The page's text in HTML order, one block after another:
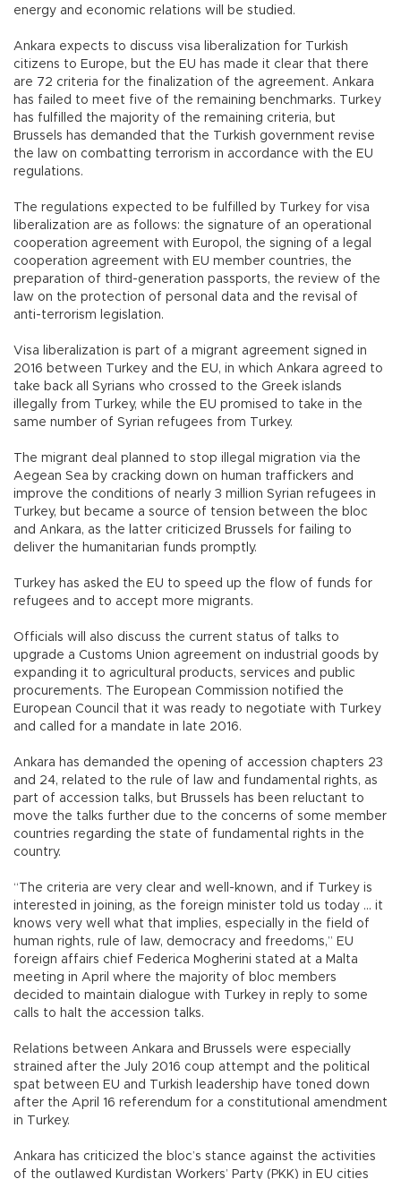
energy and economic relations will be studied.
Ankara expects to discuss visa liberalization for Turkish
citizens to Europe, but the EU has made it clear that there
are 72 criteria for the finalization of the agreement. Ankara
has failed to meet five of the remaining benchmarks. Turkey
has fulfilled the majority of the remaining criteria, but
Brussels has demanded that the Turkish government revise
the law on combatting terrorism in accordance with the EU
regulations.
The regulations expected to be fulfilled by Turkey for visa
liberalization are as follows: the signature of an operational
cooperation agreement with Europol, the signing of a legal
cooperation agreement with EU member countries, the
preparation of third-generation passports, the review of the
law on the protection of personal data and the revisal of
anti-terrorism legislation.
Visa liberalization is part of a migrant agreement signed in
2016 between Turkey and the EU, in which Ankara agreed to
take back all Syrians who crossed to the Greek islands
illegally from Turkey, while the EU promised to take in the
same number of Syrian refugees from Turkey.
The migrant deal planned to stop illegal migration via the
Aegean Sea by cracking down on human traffickers and
improve the conditions of nearly 3 million Syrian refugees in
Turkey, but became a source of tension between the bloc
and Ankara, as the latter criticized Brussels for failing to
deliver the humanitarian funds promptly.
Turkey has asked the EU to speed up the flow of funds for
refugees and to accept more migrants.
Officials will also discuss the current status of talks to
upgrade a Customs Union agreement on industrial goods by
expanding it to agricultural products, services and public
procurements. The European Commission notified the
European Council that it was ready to negotiate with Turkey
and called for a mandate in late 2016.
Ankara has demanded the opening of accession chapters 23
and 24, related to the rule of law and fundamental rights, as
part of accession talks, but Brussels has been reluctant to
move the talks further due to the concerns of some member
countries regarding the state of fundamental rights in the
country.
“The criteria are very clear and well-known, and if Turkey is
interested in joining, as the foreign minister told us today ... it
knows very well what that implies, especially in the field of
human rights, rule of law, democracy and freedoms,” EU
foreign affairs chief Federica Mogherini stated at a Malta
meeting in April where the majority of bloc members
decided to maintain dialogue with Turkey in reply to some
calls to halt the accession talks.
Relations between Ankara and Brussels were especially
strained after the July 2016 coup attempt and the political
spat between EU and Turkish leadership have toned down
after the April 16 referendum for a constitutional amendment
in Turkey.
Ankara has criticized the bloc’s stance against the activities
of the outlawed Kurdistan Workers’ Party (PKK) in EU cities